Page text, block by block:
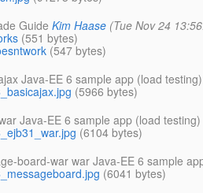
Guide Kim Haase (Tue Nov 24
(551 bytes)
(547 bytes)
Java-EE 6 sample app (load testing)
(5966 bytes)
Java-EE 6 sample app (load testing)
(6104 bytes)
board-war war Java-EE 6 sample
(6041 bytes)